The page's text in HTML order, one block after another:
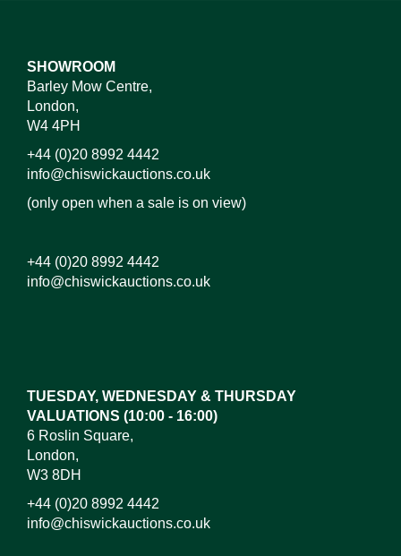
SHOWROOM
Barley Mow Centre,
London,
W4 4PH
+44 (0)20 8992 4442
info@chiswickauctions.co.uk
(only open when a sale is on view)
+44 (0)20 8992 4442
info@chiswickauctions.co.uk
TUESDAY, WEDNESDAY & THURSDAY
VALUATIONS (10:00 - 16:00)
6 Roslin Square,
London,
W3 8DH
+44 (0)20 8992 4442
info@chiswickauctions.co.uk